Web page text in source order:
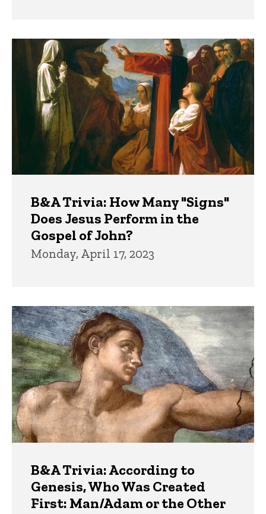
B&A Trivia: How Many "Signs"
Does Jesus Perform in the
Gospel of John?
Monday, April 17, 2023
B&A Trivia: According to
Genesis, Who Was Created
First: Man/Adam or the Other